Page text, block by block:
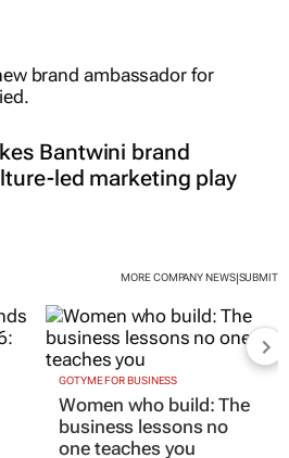
Bantwini brand
led marketing play
MORE COMPANY NEWS|SUBMIT
GOTYME FOR BUSINESS
Women who build: The
business lessons no
one teaches you